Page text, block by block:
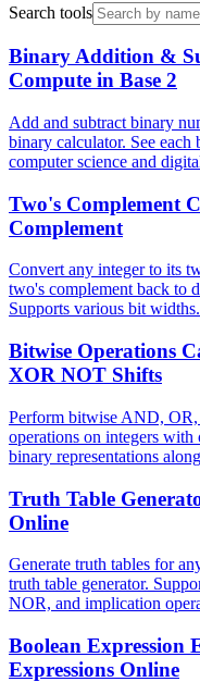
Search tools
Binary Addition &
Compute in Base 2
Add and subtract binary
binary calculator. See
computer science and
Two's Complement
Complement
Convert any integer to its
two's complement back to
Supports various bit widths.
Bitwise Operations
XOR NOT Shifts
Perform bitwise AND,
operations on integers
binary representations
Truth Table
Online
Generate truth tables for
truth table generator.
NOR, and implication
Boolean Expression
Expressions Online